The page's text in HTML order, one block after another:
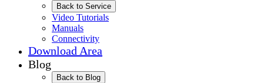
Back to Service
Video Tutorials
Manuals
Connectivity
Download Area
Blog
Back to Blog